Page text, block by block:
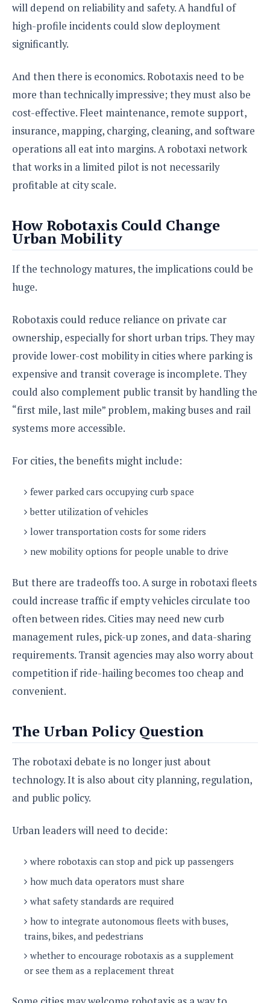
will depend on reliability and safety. A handful of
high-profile incidents could slow deployment
significantly.
And then there is economics. Robotaxis need to be
more than technically impressive; they must also be
cost-effective. Fleet maintenance, remote support,
insurance, mapping, charging, cleaning, and software
operations all eat into margins. A robotaxi network
that works in a limited pilot is not necessarily
profitable at city scale.
How Robotaxis Could Change
Urban Mobility
If the technology matures, the implications could be
huge.
Robotaxis could reduce reliance on private car
ownership, especially for short urban trips. They may
provide lower-cost mobility in cities where parking is
expensive and transit coverage is incomplete. They
could also complement public transit by handling the
“first mile, last mile” problem, making buses and rail
systems more accessible.
For cities, the benefits might include:
fewer parked cars occupying curb space
better utilization of vehicles
lower transportation costs for some riders
new mobility options for people unable to drive
But there are tradeoffs too. A surge in robotaxi fleets
could increase traffic if empty vehicles circulate too
often between rides. Cities may need new curb
management rules, pick-up zones, and data-sharing
requirements. Transit agencies may also worry about
competition if ride-hailing becomes too cheap and
convenient.
The Urban Policy Question
The robotaxi debate is no longer just about
technology. It is also about city planning, regulation,
and public policy.
Urban leaders will need to decide:
where robotaxis can stop and pick up passengers
how much data operators must share
what safety standards are required
how to integrate autonomous fleets with buses,
trains, bikes, and pedestrians
whether to encourage robotaxis as a supplement
or see them as a replacement threat